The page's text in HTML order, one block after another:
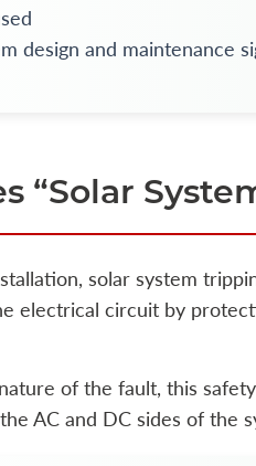
design and maintenance
“Solar
solar system
electrical circuit by
of the fault, this
AC and DC sides of the